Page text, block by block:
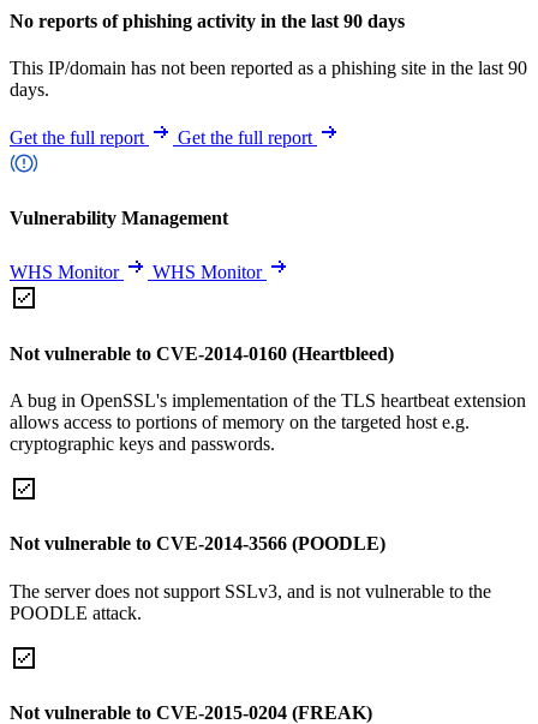
No reports of phishing activity in the last 90 days
This IP/domain has not been reported as a phishing site in the last 90
days.
Get the full report Get the full report
Vulnerability Management
WHS Monitor WHS Monitor
Not vulnerable to CVE-2014-0160 (Heartbleed)
A bug in OpenSSL's implementation of the TLS heartbeat extension
allows access to portions of memory on the targeted host e.g.
cryptographic keys and passwords.
Not vulnerable to CVE-2014-3566 (POODLE)
The server does not support SSLv3, and is not vulnerable to the
POODLE attack.
Not vulnerable to CVE-2015-0204 (FREAK)